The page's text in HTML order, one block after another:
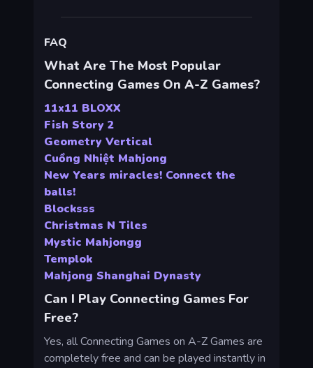
FAQ
What Are The Most Popular
Connecting Games On A-Z Games?
11x11 BLOXX
Fish Story 2
Geometry Vertical
Cuồng Nhiệt Mahjong
New Years miracles! Connect the
balls!
Blocksss
Christmas N Tiles
Mystic Mahjongg
Templok
Mahjong Shanghai Dynasty
Can I Play Connecting Games For
Free?
Yes, all Connecting Games on A-Z Games are
completely free and can be played instantly in